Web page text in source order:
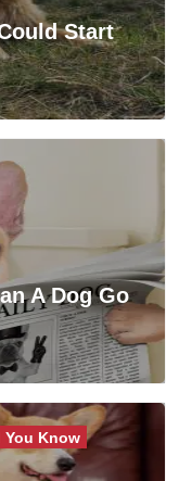
Start
A Dog Go
You Know